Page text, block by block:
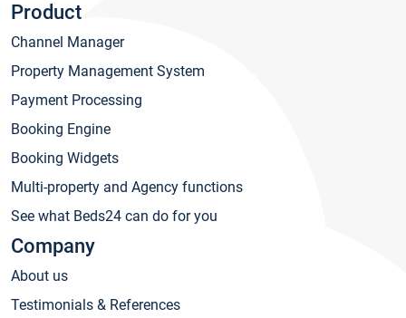
Product
Channel Manager
Property Management System
Payment Processing
Booking Engine
Booking Widgets
Multi-property and Agency functions
See what Beds24 can do for you
Company
About us
Testimonials & References